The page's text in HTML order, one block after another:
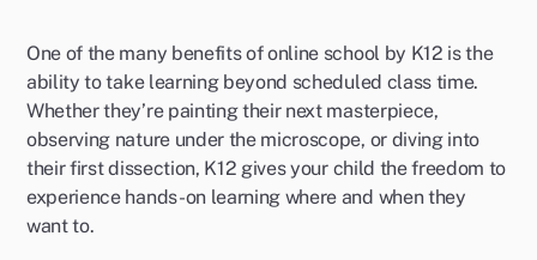
One of the many benefits of online school by K12 is the
ability to take learning beyond scheduled class time.
Whether they’re painting their next masterpiece,
observing nature under the microscope, or diving into
their first dissection, K12 gives your child the freedom to
experience hands-on learning where and when they
want to.